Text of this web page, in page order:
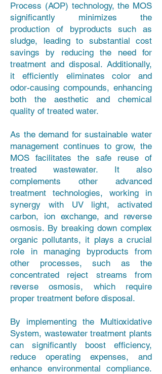
Process (AOP) technology, the MOS
significantly minimizes the
production of byproducts such as
sludge, leading to substantial cost
savings by reducing the need for
treatment and disposal. Additionally,
it efficiently eliminates color and
odor-causing compounds, enhancing
both the aesthetic and chemical
quality of treated water.
As the demand for sustainable water
management continues to grow, the
MOS facilitates the safe reuse of
treated wastewater. It also
complements other advanced
treatment technologies, working in
synergy with UV light, activated
carbon, ion exchange, and reverse
osmosis. By breaking down complex
organic pollutants, it plays a crucial
role in managing byproducts from
other processes, such as the
concentrated reject streams from
reverse osmosis, which require
proper treatment before disposal.
By implementing the Multioxidative
System, wastewater treatment plants
can significantly boost efficiency,
reduce operating expenses, and
enhance environmental compliance.